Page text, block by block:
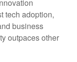
tech adoption,
business
outpaces other